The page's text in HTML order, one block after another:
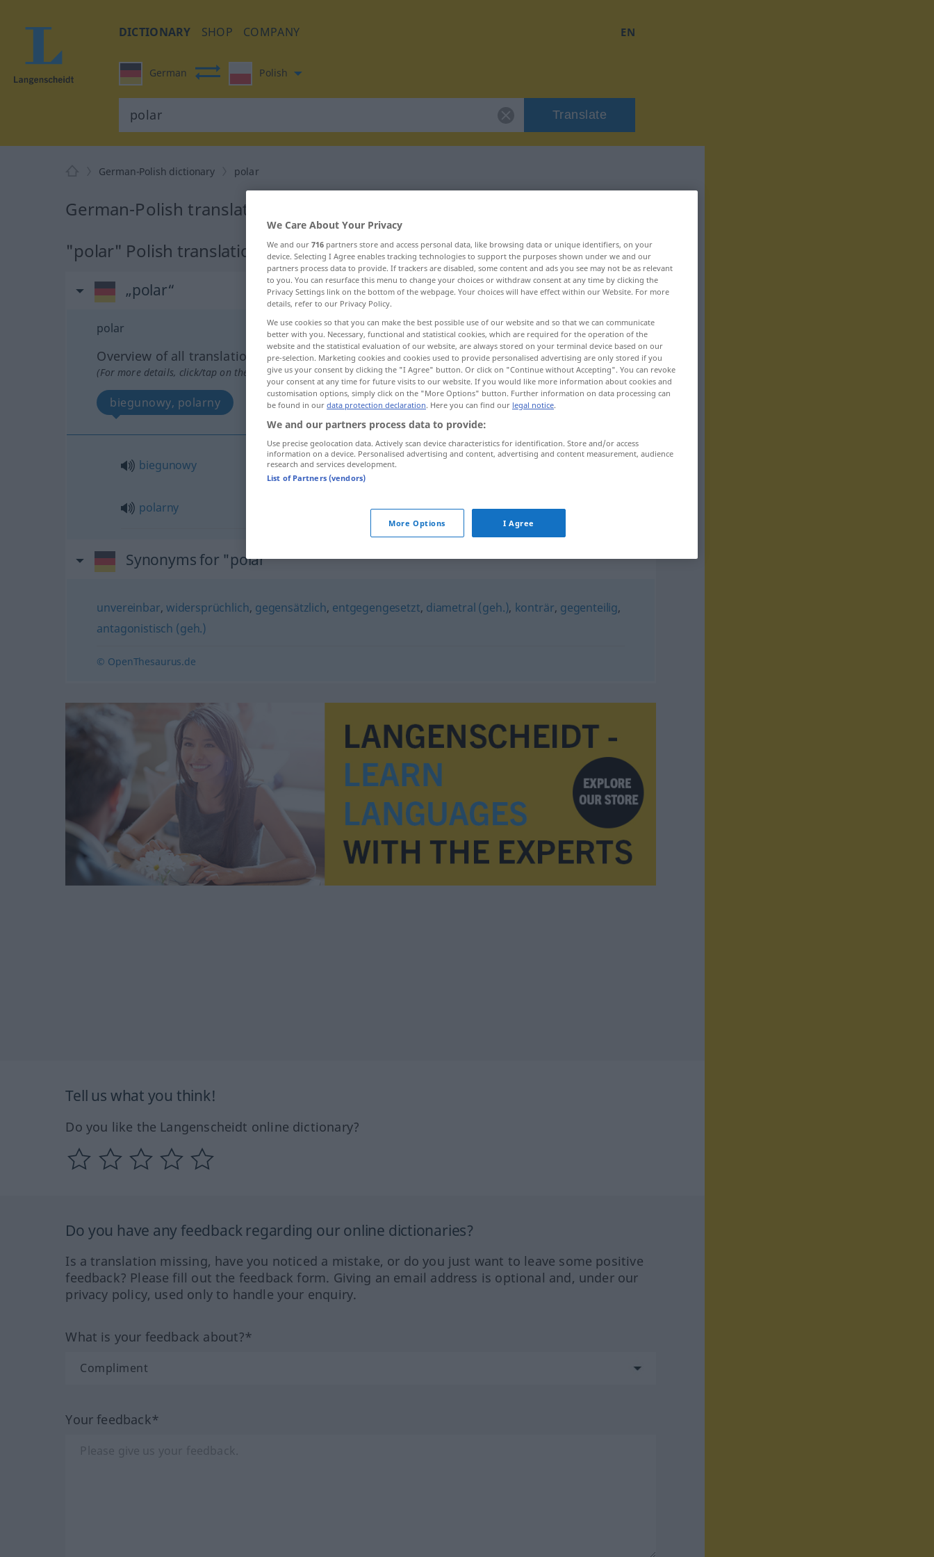
DICTIONARY SHOP COMPANY EN
German Polish
Translate
German-Polish dictionary polar
German-Polish translation for "polar"
"polar" Polish translation
„polar“
polar
Overview of all translations
(For more details, click/tap on the translation)
biegunowy, polarny
biegunowy
polarny polar GEOG METEO
Synonyms for "polar"
unvereinbar, widersprüchlich, gegensätzlich, entgegengesetzt, diametral (geh.), konträr, gegenteilig,
antagonistisch (geh.)
© OpenThesaurus.de
Tell us what you think!
Do you like the Langenscheidt online dictionary?
Do you have any feedback regarding our online dictionaries?
Is a translation missing, have you noticed a mistake, or do you just want to leave some positive
feedback? Please fill out the feedback form. Giving an email address is optional and, under our
privacy policy, used only to handle your enquiry.
What is your feedback about?*
Your feedback*
We Care About Your Privacy
We and our 716 partners store and access personal data, like browsing data or unique identifiers, on your
device. Selecting I Agree enables tracking technologies to support the purposes shown under we and our
partners process data to provide. If trackers are disabled, some content and ads you see may not be as relevant
to you. You can resurface this menu to change your choices or withdraw consent at any time by clicking the
Privacy Settings link on the bottom of the webpage. Your choices will have effect within our Website. For more
details, refer to our Privacy Policy.
We use cookies so that you can make the best possible use of our website and so that we can communicate
better with you. Necessary, functional and statistical cookies, which are required for the operation of the
website and the statistical evaluation of our website, are always stored on your terminal device based on our
pre-selection. Marketing cookies and cookies used to provide personalised advertising are only stored if you
give us your consent by clicking the "I Agree" button. Or click on "Continue without Accepting". You can revoke
your consent at any time for future visits to our website. If you would like more information about cookies and
customisation options, simply click on the "More Options" button. Further information on data processing can
be found in our data protection declaration. Here you can find our legal notice.
We and our partners process data to provide:
Use precise geolocation data. Actively scan device characteristics for identification. Store and/or access
information on a device. Personalised advertising and content, advertising and content measurement, audience
research and services development.
List of Partners (vendors)
More Options I Agree